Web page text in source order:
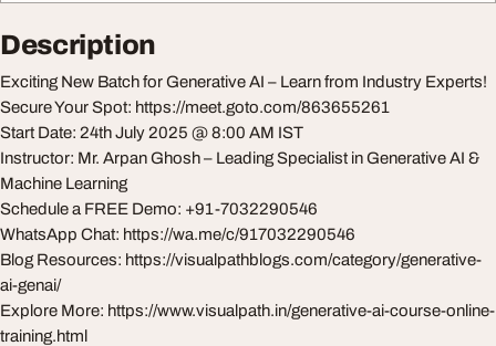
Description
Exciting New Batch for Generative AI – Learn from Industry Experts!
Secure Your Spot: https://meet.goto.com/863655261
Start Date: 24th July 2025 @ 8:00 AM IST
Instructor: Mr. Arpan Ghosh – Leading Specialist in Generative AI &
Machine Learning
Schedule a FREE Demo: +91-7032290546
WhatsApp Chat: https://wa.me/c/917032290546
Blog Resources: https://visualpathblogs.com/category/generative-
ai-genai/
Explore More: https://www.visualpath.in/generative-ai-course-online-
training.html